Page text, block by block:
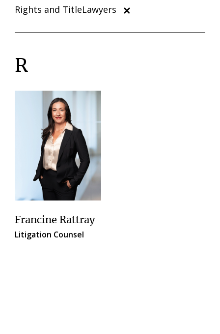
Rights and TitleLawyers
R
Francine Rattray
Litigation Counsel